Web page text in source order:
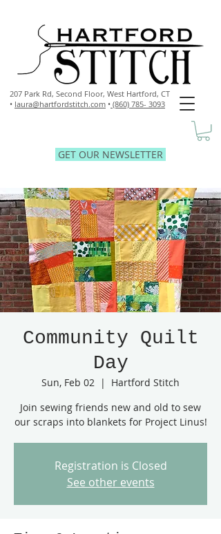
207 Park Rd, Second Floor, West Hartford, CT
• laura@hartfordstitch.com • (860) 785- 3093
GET OUR NEWSLETTER
Community Quilt
Day
Sun, Feb 02
  |
Hartford Stitch
Join sewing friends new and old to sew
our scraps into blankets for Project Linus!
Registration is Closed
See other events